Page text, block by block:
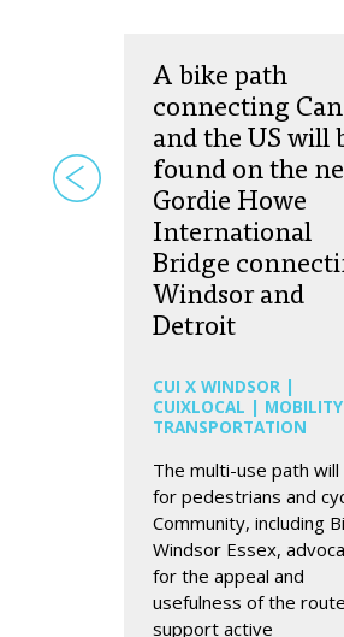
A bike path
connecting
and the US will
found on the
Gordie Howe
International
Bridge
Windsor and
Detroit
CUI X WINDSOR |
CUIXLOCAL |
TRANSPORTATION
The multi-use path
for pedestrians and
Community, including
Windsor Essex,
for the appeal and
usefulness of the
support active